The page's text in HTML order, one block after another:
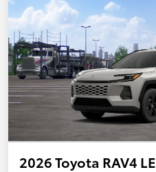
2026 Toyota RAV4 LE